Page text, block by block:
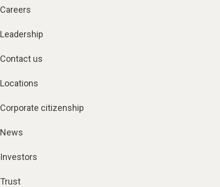
Careers
Leadership
Contact us
Locations
Corporate citizenship
News
Investors
Trust